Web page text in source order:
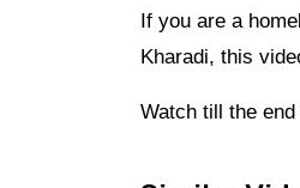
If you are a
Kharadi, this
Watch till the